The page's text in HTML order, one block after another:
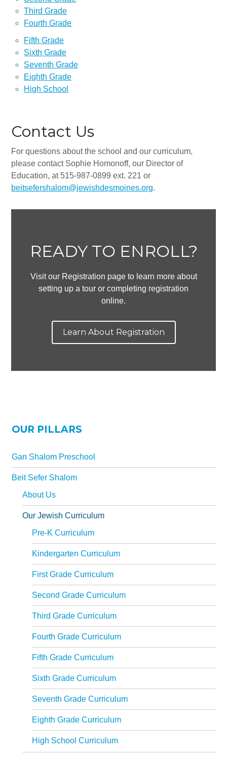
Jewish Press Archives
Newsletter Signup
GIVING
Donate Online
All-In-One Campaign
Third Grade
Fourth Grade
Fifth Grade
Sixth Grade
Seventh Grade
Eighth Grade
High School
Contact Us
For questions about the school and our curriculum,
please contact Sophie Homonoff, our Director of
Education, at 515-987-0899 ext. 221 or
beitsefershalom@jewishdesmoines.org.
READY TO ENROLL?
Visit our Registration page to learn more about
setting up a tour or completing registration
online.
Learn About Registration
OUR PILLARS
Gan Shalom Preschool
Beit Sefer Shalom
About Us
Our Jewish Curriculum
Pre-K Curriculum
Kindergarten Curriculum
First Grade Curriculum
Second Grade Curriculum
Third Grade Curriculum
Fourth Grade Curriculum
Fifth Grade Curriculum
Sixth Grade Curriculum
Seventh Grade Curriculum
Eighth Grade Curriculum
High School Curriculum